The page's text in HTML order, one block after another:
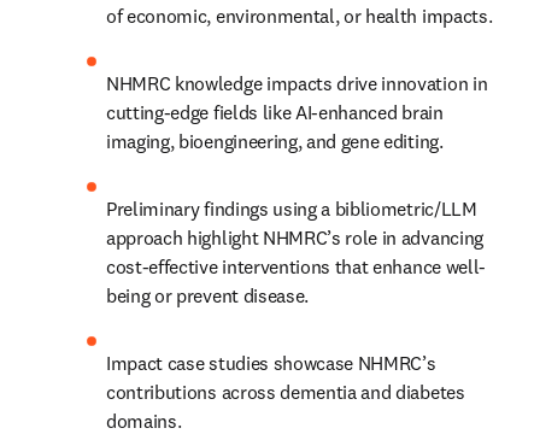
of economic, environmental, or health impacts.
NHMRC knowledge impacts drive innovation in
cutting-edge fields like AI-enhanced brain
imaging, bioengineering, and gene editing.
Preliminary findings using a bibliometric/LLM
approach highlight NHMRC’s role in advancing
cost-effective interventions that enhance well-
being or prevent disease.
Impact case studies showcase NHMRC’s
contributions across dementia and diabetes
domains.